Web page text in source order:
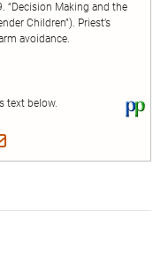
“Decision Making and the
Children”). Priest’s
avoidance.
text below.
Share
by